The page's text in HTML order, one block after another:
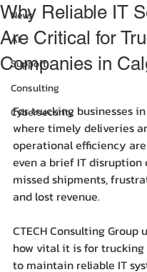
News
AI
Support
Consulting
Cybersecurity
Why Reliable IT
Are Critical for
Companies in
For trucking businesses
where timely deliveries
operational efficiency
even a brief IT disruption
missed shipments,
and lost revenue.
CTECH Consulting Group
how vital it is for trucking
to maintain reliable IT